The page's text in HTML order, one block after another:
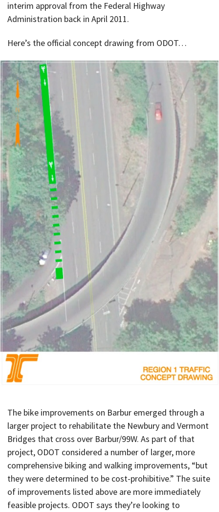
interim approval from the Federal Highway
Administration back in April 2011.
Here’s the official concept drawing from ODOT…
The bike improvements on Barbur emerged through a
larger project to rehabilitate the Newbury and Vermont
Bridges that cross over Barbur/99W. As part of that
project, ODOT considered a number of larger, more
comprehensive biking and walking improvements, “but
they were determined to be cost-prohibitive.” The suite
of improvements listed above are more immediately
feasible projects. ODOT says they’re looking to